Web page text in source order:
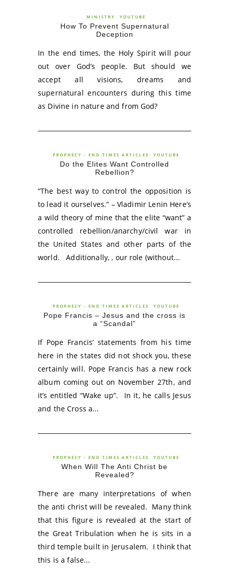
MINISTRY YOUTUBE
How To Prevent Supernatural
Deception
In the end times, the Holy Spirit will pour
out over God’s people. But should we
accept all visions, dreams and
supernatural encounters during this time
as Divine in nature and from God?
PROPHECY - END TIMES ARTICLES YOUTUBE
Do the Elites Want Controlled
Rebellion?
“The best way to control the opposition is
to lead it ourselves.” – Vladimir Lenin Here’s
a wild theory of mine that the elite “want” a
controlled rebellion/anarchy/civil war in
the United States and other parts of the
world. Additionally, , our role (without...
PROPHECY - END TIMES ARTICLES YOUTUBE
Pope Francis – Jesus and the cross is
a “Scandal”
If Pope Francis’ statements from his time
here in the states did not shock you, these
certainly will. Pope Francis has a new rock
album coming out on November 27th, and
it’s entitled “Wake up”. In it, he calls Jesus
and the Cross a...
PROPHECY - END TIMES ARTICLES YOUTUBE
When Will The Anti Christ be
Revealed?
There are many interpretations of when
the anti christ will be revealed. Many think
that this figure is revealed at the start of
the Great Tribulation when he is sits in a
third temple built in Jerusalem. I think that
this is a false...